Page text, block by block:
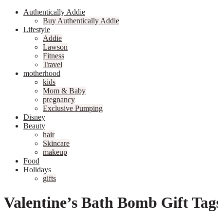
Authentically Addie
Buy Authentically Addie
Lifestyle
Addie
Lawson
Fitness
Travel
motherhood
kids
Mom & Baby
pregnancy
Exclusive Pumping
Disney
Beauty
hair
Skincare
makeup
Food
Holidays
gifts
Valentine’s Bath Bomb Gift